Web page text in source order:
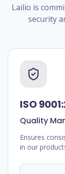
Lailio is
security
ISO
Quality
Ensures
in our